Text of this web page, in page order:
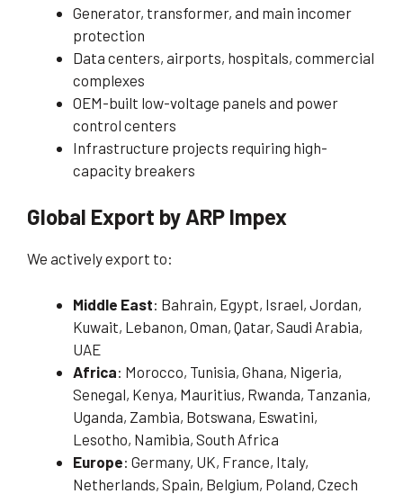
Generator, transformer, and main incomer
protection
Data centers, airports, hospitals, commercial
complexes
OEM-built low-voltage panels and power
control centers
Infrastructure projects requiring high-
capacity breakers
Global Export by ARP Impex
We actively export to:
Middle East: Bahrain, Egypt, Israel, Jordan,
Kuwait, Lebanon, Oman, Qatar, Saudi Arabia,
UAE
Africa: Morocco, Tunisia, Ghana, Nigeria,
Senegal, Kenya, Mauritius, Rwanda, Tanzania,
Uganda, Zambia, Botswana, Eswatini,
Lesotho, Namibia, South Africa
Europe: Germany, UK, France, Italy,
Netherlands, Spain, Belgium, Poland, Czech